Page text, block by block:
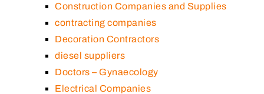
Construction Companies and Supplies
contracting companies
Decoration Contractors
diesel suppliers
Doctors – Gynaecology
Electrical Companies